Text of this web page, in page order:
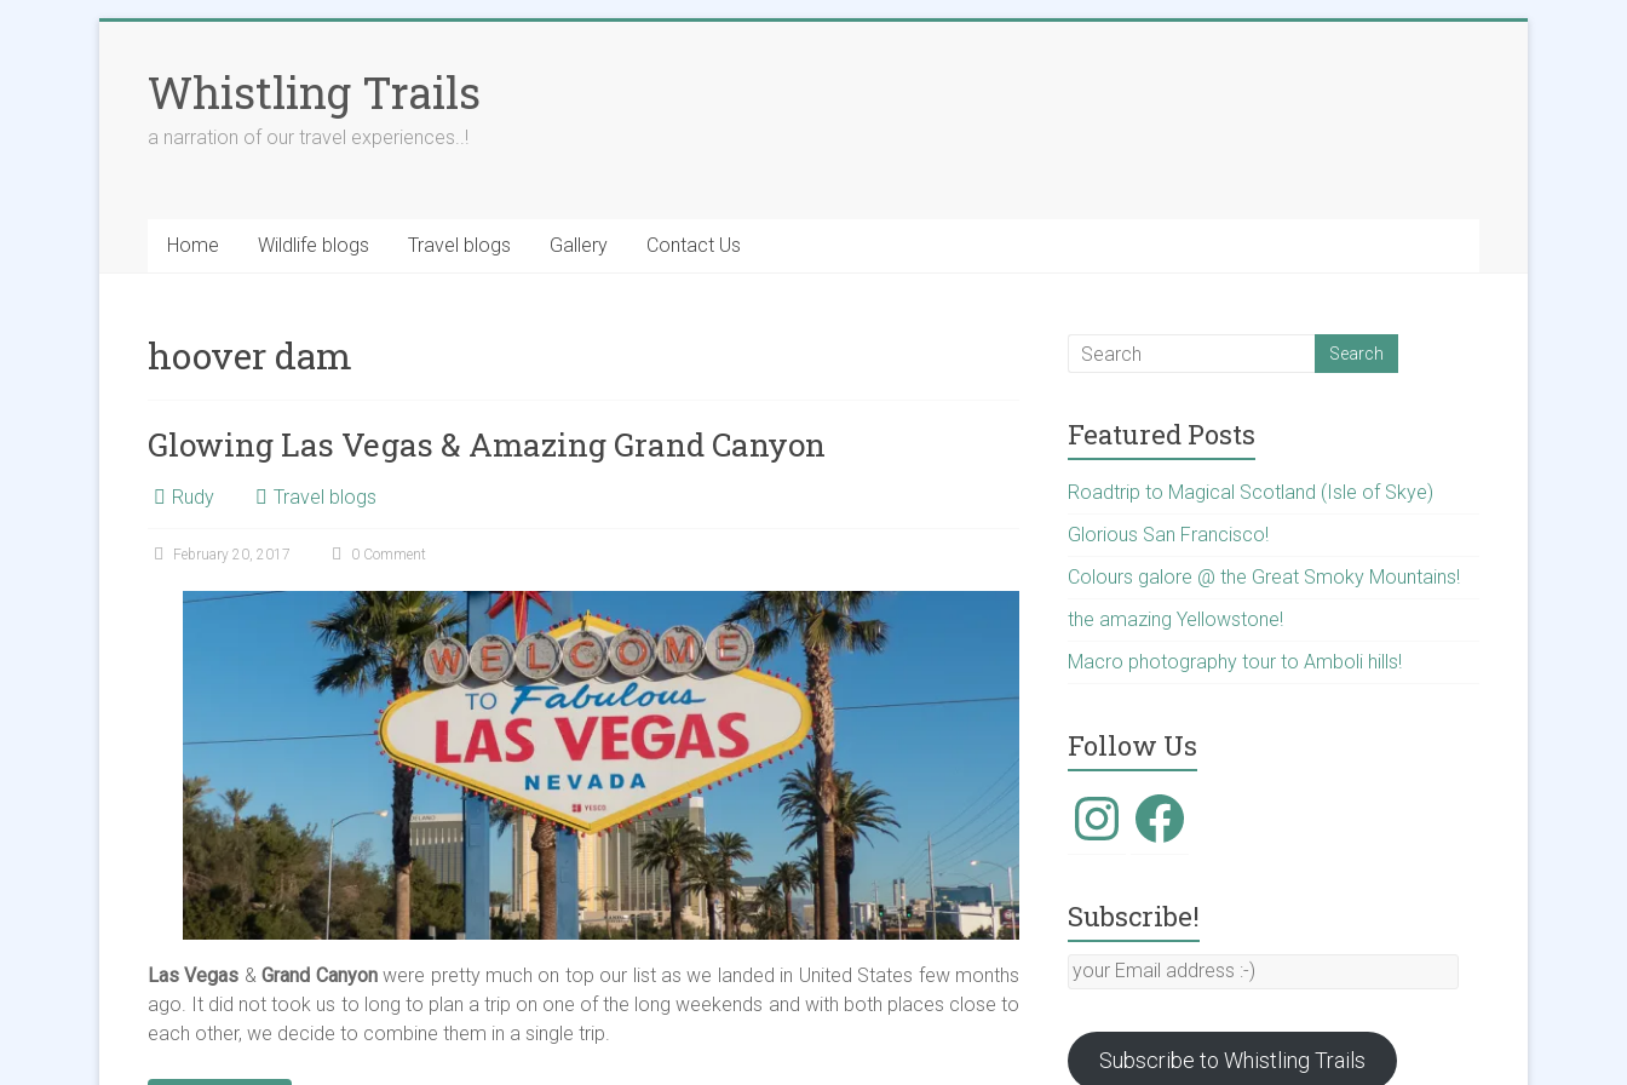
contentWhistling Trails
a narration of our travel experiences..!
Home Wildlife blogs Travel blogs Gallery Contact Us
hoover dam
Glowing Las Vegas & Amazing Grand Canyon
Rudy Travel blogs
February 20, 2017 0 Comment
Las Vegas &Grand Canyonwere pretty much on top our list as we landed in United States few months
ago. It did not took us to long to plan a trip on one of the long weekends and with both places close to
each other, we decide to combine them in a single trip.
Featured Posts
Roadtrip to Magical Scotland (Isle of Skye)
Glorious San Francisco!
Colours galore @ the Great Smoky Mountains!
the amazing Yellowstone!
Macro photography tour to Amboli hills!
Follow Us
InstagramFacebook
Subscribe!
your
:-)
Subscribe to Whistling Trails